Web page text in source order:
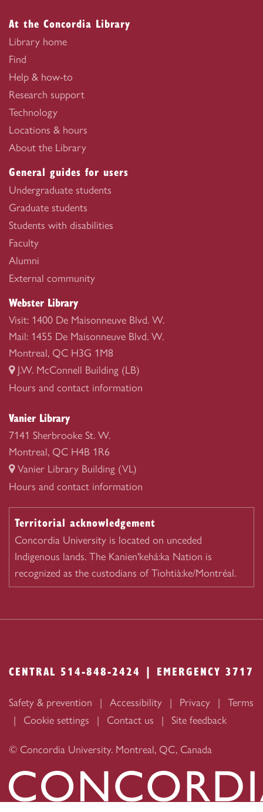
At the Concordia Library
Library home
Find
Help & how-to
Research support
Technology
Locations & hours
About the Library
General guides for users
Undergraduate students
Graduate students
Students with disabilities
Faculty
Alumni
External community
Webster Library
Visit: 1400 De Maisonneuve Blvd. W.
Mail: 1455 De Maisonneuve Blvd. W.
Montreal, QC H3G 1M8
J.W. McConnell Building (LB)
Webster
Hours and contact information
Vanier Library
7141 Sherbrooke St. W.
Montreal, QC H4B 1R6
Vanier Library Building (VL)
Vanier
Hours and contact information
Territorial acknowledgement
Concordia University is located on unceded
Indigenous lands. The Kanien'kehá:ka Nation is
recognized as the custodians of Tiohtià:ke/Montréal.
CENTRAL 514-848-2424 | EMERGENCY 3717
Safety & prevention Accessibility Privacy
Terms
Cookie settings
Contact us Site feedback
© Concordia University. Montreal, QC, Canada